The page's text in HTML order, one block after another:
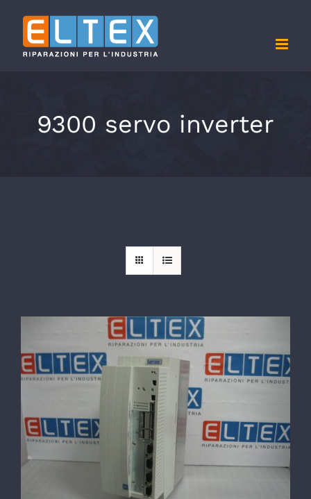
content
9300 servo inverter
DETAILS